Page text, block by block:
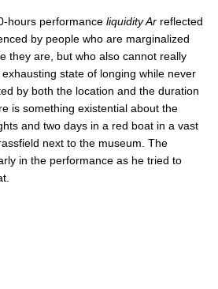
hours performance liquidity Ar reflected
by people who are marginalized
they are, but who also cannot really
state of longing while never
by both the location and the duration
is something existential about the
and two days in a red boat in a vast
next to the museum. The
in the performance as he tried to